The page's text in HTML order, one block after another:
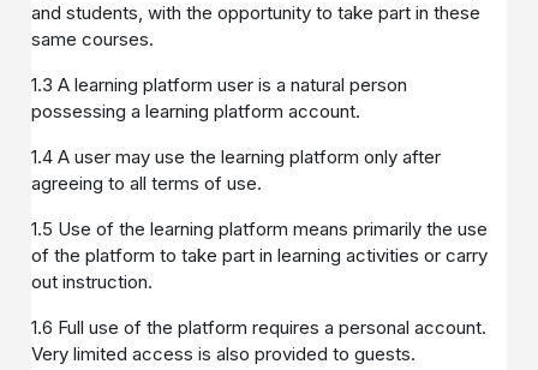
and students, with the opportunity to take part in these
same courses.
1.3 A learning platform user is a natural person
possessing a learning platform account.
1.4 A user may use the learning platform only after
agreeing to all terms of use.
1.5 Use of the learning platform means primarily the use
of the platform to take part in learning activities or carry
out instruction.
1.6 Full use of the platform requires a personal account.
Very limited access is also provided to guests.